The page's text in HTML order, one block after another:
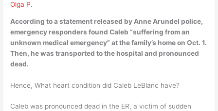
Olga P.
According to a statement released by Anne Arundel police,
emergency responders found Caleb “suffering from an
unknown medical emergency” at the family’s home on Oct. 1.
Then, he was transported to the hospital and pronounced
dead.
Hence, What heart condition did Caleb LeBlanc have?
Caleb was pronounced dead in the ER, a victim of sudden